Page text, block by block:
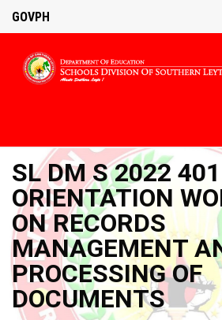
GOVPH
SL DM S 2022
ORIENTATION
ON RECORDS
MANAGEMENT
PROCESSING OF
DOCUMENTS